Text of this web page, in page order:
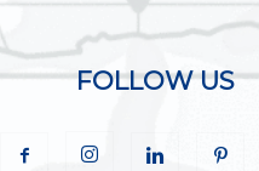
FOLLOW US